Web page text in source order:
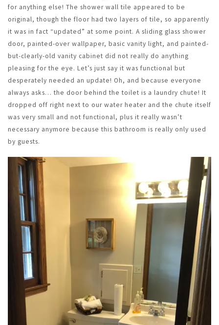
for anything else! The shower wall tile appeared to be
original, though the floor had two layers of tile, so apparently
it was in fact “updated” at some point. A sliding glass shower
door, painted-over wallpaper, basic vanity light, and painted-
but-clearly-old vanity cabinet did not really do anything
pleasing for the eye. Let’s just say it was functional but
desperately needed an update! Oh, and because everyone
always asks… the door behind the toilet is a laundry chute! It
dropped off right next to our water heater and the chute itself
was very small and not functional, plus it really wasn’t
necessary anymore because this bathroom is really only used
by guests.